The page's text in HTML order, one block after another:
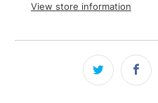
View store information